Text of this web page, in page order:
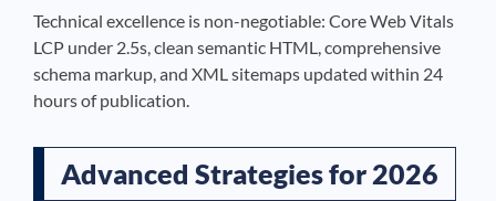
Technical excellence is non-negotiable: Core Web Vitals
LCP under 2.5s, clean semantic HTML, comprehensive
schema markup, and XML sitemaps updated within 24
hours of publication.
Advanced Strategies for 2026